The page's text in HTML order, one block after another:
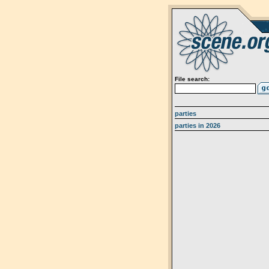
File search:
parties
parties in 2026